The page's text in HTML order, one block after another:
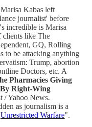
Kabas left
journalist' before
incredible is Marisa
clients like The
GQ, Rolling
to be attacking anything
Trump, abortion
Doctors, etc. A
Pharmacies Giving
Right-Wing
/ Yahoo News.
as journalism is a
Unrestricted Warfare".